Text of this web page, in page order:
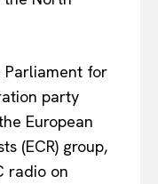
Parliament for
party
European
(ECR) group,
radio on